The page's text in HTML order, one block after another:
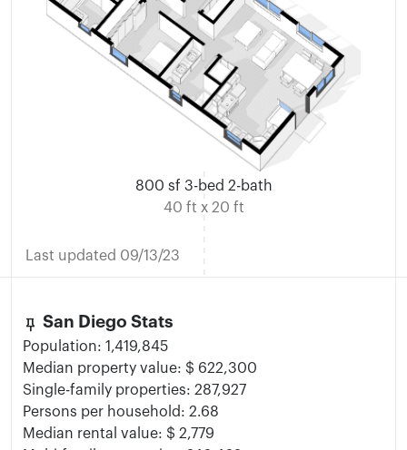
800 sf 3-bed 2-bath
40 ft x 20 ft
Last updated 09/13/23
keep San Diego Stats
Population: 1,419,845
Median property value: $ 622,300
Single-family properties: 287,927
Persons per household: 2.68
Median rental value: $ 2,779